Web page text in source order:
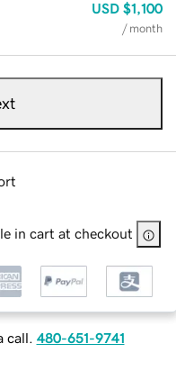
USD $1,100
/ month
in cart at checkout
call. 480-651-9741